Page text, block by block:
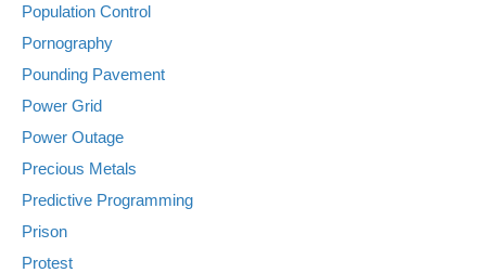
Population Control
Pornography
Pounding Pavement
Power Grid
Power Outage
Precious Metals
Predictive Programming
Prison
Protest